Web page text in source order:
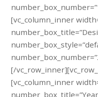
[vc_column_inner
[/
[vc_column_inner